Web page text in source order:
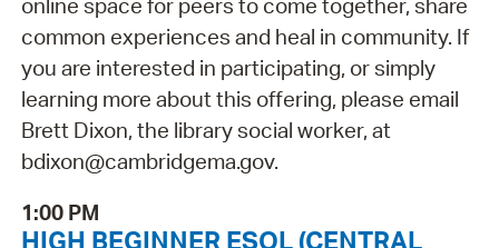
common experiences and heal in community. If
you are interested in participating, or simply
learning more about this offering, please email
Brett Dixon, the library social worker, at
bdixon@cambridgema.gov.
1:00 PM
HIGH BEGINNER ESOL (CENTRAL